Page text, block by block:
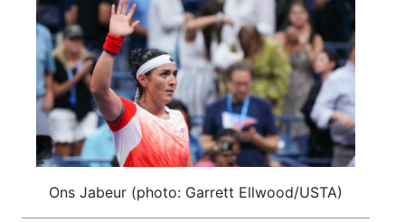
Ons Jabeur (photo: Garrett Ellwood/USTA)